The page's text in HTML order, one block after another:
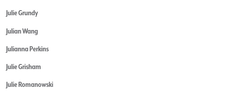
Julie Grundy
Julian Wang
Julianna Perkins
Julie Grisham
Julie Romanowski